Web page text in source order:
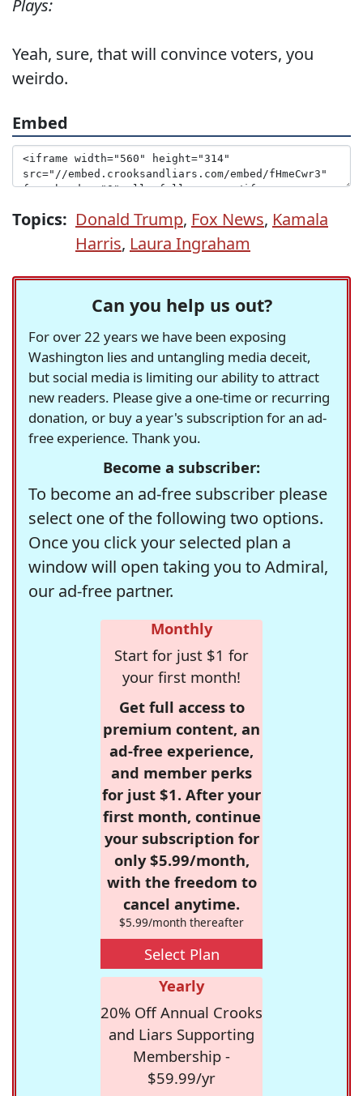
Plays:
Yeah, sure, that will convince voters, you
weirdo.
Embed
Topics: Donald Trump, Fox News, Kamala
Harris, Laura Ingraham
Can you help us out?
For over 22 years we have been exposing
Washington lies and untangling media deceit,
but social media is limiting our ability to attract
new readers. Please give a one-time or recurring
donation, or buy a year's subscription for an ad-
free experience. Thank you.
Become a subscriber:
To become an ad-free subscriber please
select one of the following two options.
Once you click your selected plan a
window will open taking you to Admiral,
our ad-free partner.
Monthly
Start for just $1 for
your first month!
Get full access to
premium content, an
ad-free experience,
and member perks
for just $1. After your
first month, continue
your subscription for
only $5.99/month,
with the freedom to
cancel anytime.
$5.99/month thereafter
Select Plan
Yearly
20% Off Annual Crooks
and Liars Supporting
Membership -
$59.99/yr